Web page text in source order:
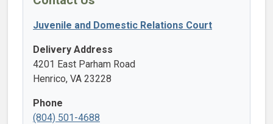
Juvenile and Domestic Relations Court
Delivery Address
4201 East Parham Road
Henrico, VA 23228
Phone
(804) 501-4688